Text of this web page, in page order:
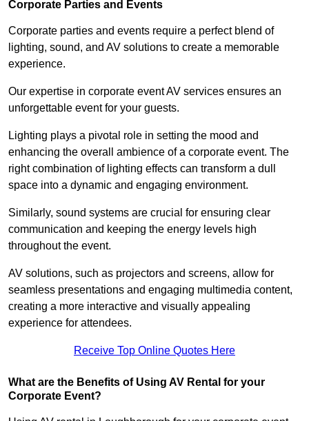
Corporate Parties and Events
Corporate parties and events require a perfect blend of
lighting, sound, and AV solutions to create a memorable
experience.
Our expertise in corporate event AV services ensures an
unforgettable event for your guests.
Lighting plays a pivotal role in setting the mood and
enhancing the overall ambience of a corporate event. The
right combination of lighting effects can transform a dull
space into a dynamic and engaging environment.
Similarly, sound systems are crucial for ensuring clear
communication and keeping the energy levels high
throughout the event.
AV solutions, such as projectors and screens, allow for
seamless presentations and engaging multimedia content,
creating a more interactive and visually appealing
experience for attendees.
Receive Top Online Quotes Here
What are the Benefits of Using AV Rental for your
Corporate Event?